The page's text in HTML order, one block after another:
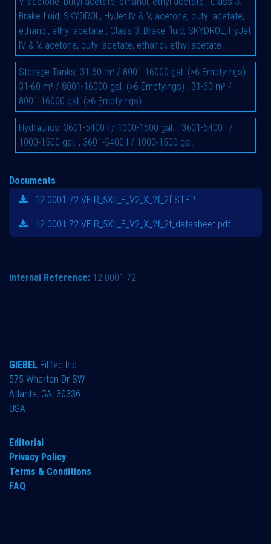
Brake fluid, SKYDROL, HyJet IV & V, acetone, butyl acetate,
ethanol, ethyl acetate , Class 3: Brake fluid, SKYDROL, HyJet
IV & V, acetone, butyl acetate, ethanol, ethyl acetate
Storage Tanks: 31-60 m³ / 8001-16000 gal. (>6 Emptyings) ,
31-60 m³ / 8001-16000 gal. (>6 Emptyings) , 31-60 m³ /
8001-16000 gal. (>6 Emptyings)
Hydraulics: 3601-5400 l / 1000-1500 gal. , 3601-5400 l /
1000-1500 gal. , 3601-5400 l / 1000-1500 gal.
Documents
12.0001.72 VE-R_5XL_E_V2_X_2f_2f.STEP
12.0001.72 VE-R_5XL_E_V2_X_2f_2f_datasheet.pdf
Internal Reference: 12.0001.72
GIEBEL FilTec Inc.
575 Wharton Dr SW
Atlanta, GA, 30336
USA
Editorial
Privacy Policy
Terms & Conditions
FAQ